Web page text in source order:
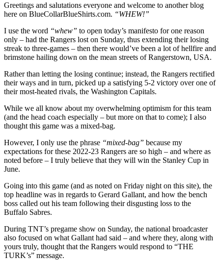
to-
Caps;
Back
on
Winning
Third
Line
Team;
Fat
Cats
Gallant
Makes
Franchise
(Again);
Message
Somewhat
Games
Left,
TNT
Greetings and salutations everyone and welcome to another blog
here on BlueCollarBlueShirts.com. “WHEW!”
I use the word “whew” to open today’s manifesto for one reason
only – had the Rangers lost on Sunday, thus extending their losing
streak to three-games – then there would’ve been a lot of hellfire and
brimstone hailing down on the mean streets of Rangerstown, USA.
Rather than letting the losing continue; instead, the Rangers rectified
their ways and in turn, picked up a satisfying 5-2 victory over one of
their most-heated rivals, the Washington Capitals.
While we all know about my overwhelming optimism for this team
(and the head coach especially – but more on that to come); I also
thought this game was a mixed-bag.
However, I only use the phrase “mixed-bag” because my
expectations for these 2022-23 Rangers are so high – and where as
noted before – I truly believe that they will win the Stanley Cup in
June.
Going into this game (and as noted on Friday night on this site), the
top headline was in regards to Gerard Gallant, and how the bench
boss called out his team following their disgusting loss to the
Buffalo Sabres.
During TNT’s pregame show on Sunday, the national broadcaster
also focused on what Gallant had said – and where they, along with
yours truly, thought that the Rangers would respond to “THE
TURK’s” message.